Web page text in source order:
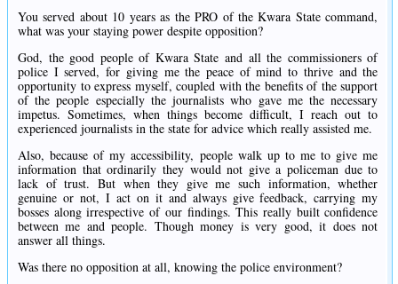
You served about 10 years as the PRO of the Kwara State command,
what was your staying power despite opposition?
God, the good people of Kwara State and all the commissioners of
police I served, for giving me the peace of mind to thrive and the
opportunity to express myself, coupled with the benefits of the support
of the people especially the journalists who gave me the necessary
impetus. Sometimes, when things become difficult, I reach out to
experienced journalists in the state for advice which really assisted me.
Also, because of my accessibility, people walk up to me to give me
information that ordinarily they would not give a policeman due to
lack of trust. But when they give me such information, whether
genuine or not, I act on it and always give feedback, carrying my
bosses along irrespective of our findings. This really built confidence
between me and people. Though money is very good, it does not
answer all things.
Was there no opposition at all, knowing the police environment?